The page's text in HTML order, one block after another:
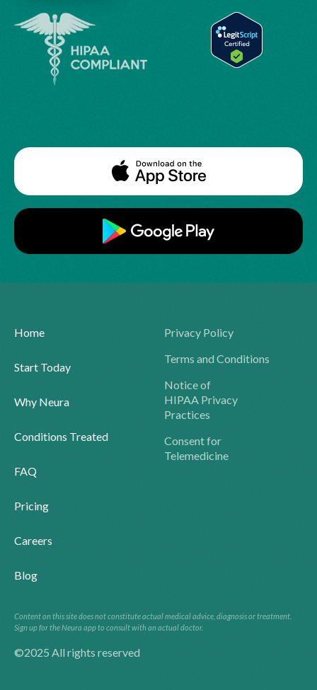
Home
Start Today
Why Neura
Conditions Treated
FAQ
Pricing
Careers
Blog
Privacy Policy
Terms and Conditions
Notice of
HIPAA Privacy
Practices
Consent for
Telemedicine
Content on this site does not constitute actual medical advice, diagnosis or treatment.
Sign up for the Neura app to consult with an actual doctor.
©2025 All rights reserved